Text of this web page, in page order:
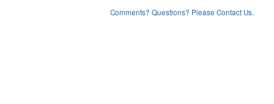
Comments? Questions? Please Contact Us.